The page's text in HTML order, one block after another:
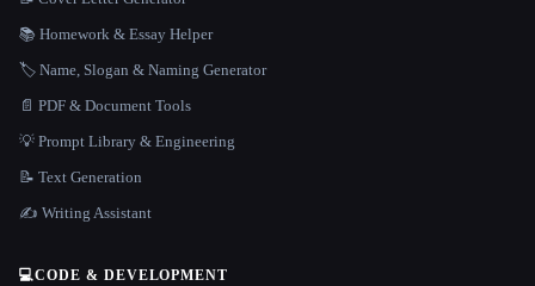
📚 Homework & Essay Helper
🏷️ Name, Slogan & Naming Generator
📄 PDF & Document Tools
💡 Prompt Library & Engineering
📝 Text Generation
✍️ Writing Assistant
💻CODE & DEVELOPMENT